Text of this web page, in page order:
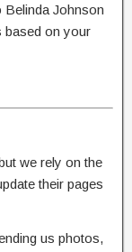
Belinda Johnson
based on your
we rely on the
their pages
us photos,